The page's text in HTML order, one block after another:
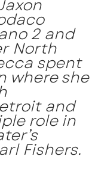
2 and
North
spent
where she
and
role in
Fishers.